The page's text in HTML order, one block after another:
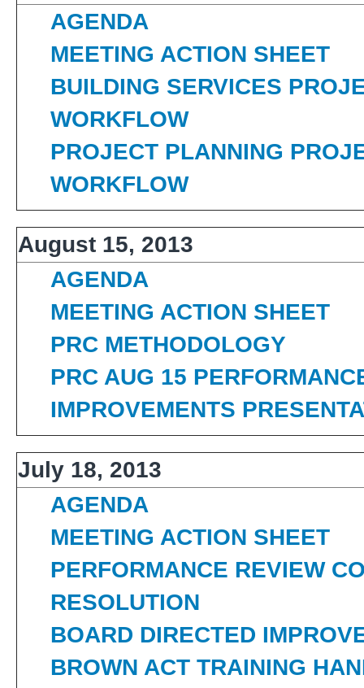
AGENDA
MEETING ACTION SHEET
BUILDING SERVICES
WORKFLOW
PROJECT PLANNING
WORKFLOW
August 15, 2013
AGENDA
MEETING ACTION SHEET
PRC METHODOLOGY
PRC AUG 15
IMPROVEMENTS
July 18, 2013
AGENDA
MEETING ACTION SHEET
PERFORMANCE REVIEW
RESOLUTION
BOARD DIRECTED
BROWN ACT TRAINING